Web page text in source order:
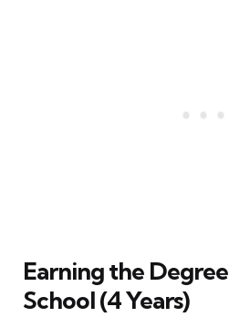
Earning the
School (4 Years)